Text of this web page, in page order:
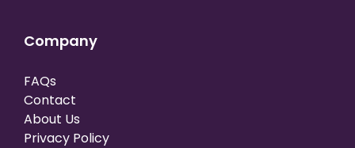
Company
FAQs
Contact
About Us
Privacy Policy